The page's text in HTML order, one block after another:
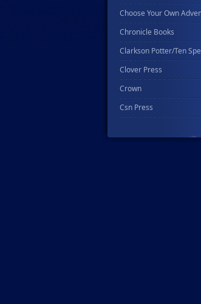
Choose Your Own
Chronicle Books
Clarkson Potter/Ten
Clover Press
Crown
Csn Press